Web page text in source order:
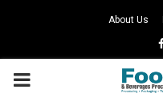
About Us
PRIMARY